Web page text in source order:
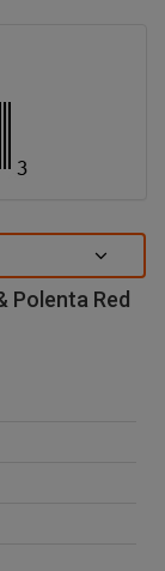
Polenta Red